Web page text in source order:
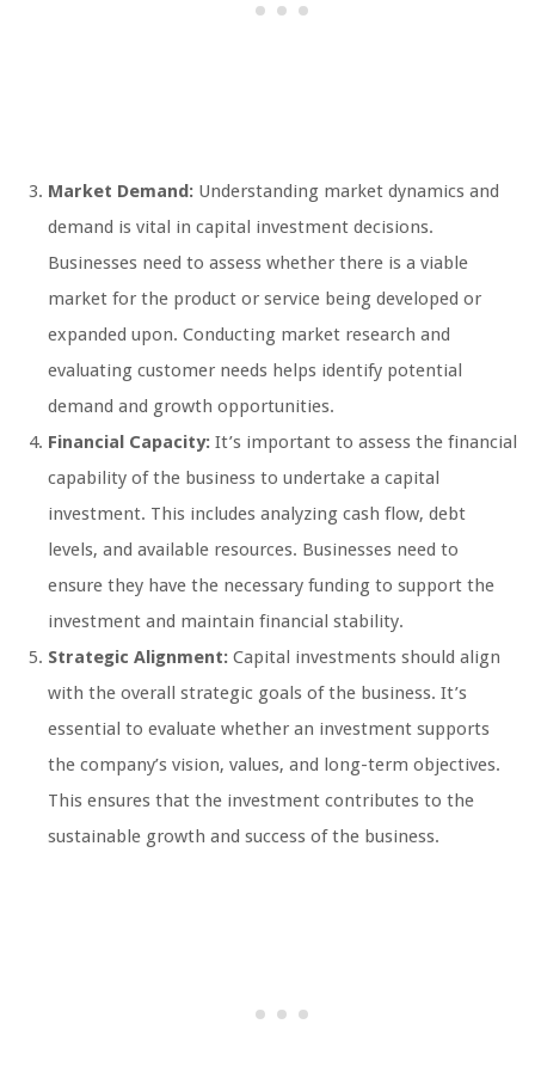
Market Demand: Understanding market dynamics and
demand is vital in capital investment decisions.
Businesses need to assess whether there is a viable
market for the product or service being developed or
expanded upon. Conducting market research and
evaluating customer needs helps identify potential
demand and growth opportunities.
Financial Capacity: It’s important to assess the financial
capability of the business to undertake a capital
investment. This includes analyzing cash flow, debt
levels, and available resources. Businesses need to
ensure they have the necessary funding to support the
investment and maintain financial stability.
Strategic Alignment: Capital investments should align
with the overall strategic goals of the business. It’s
essential to evaluate whether an investment supports
the company’s vision, values, and long-term objectives.
This ensures that the investment contributes to the
sustainable growth and success of the business.